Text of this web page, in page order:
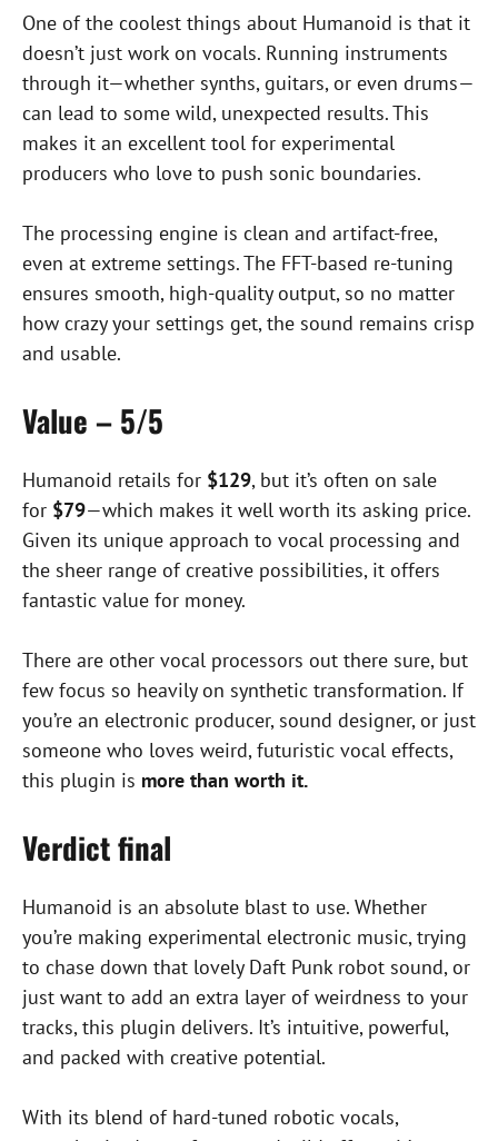
One of the coolest things about Humanoid is that it
doesn’t just work on vocals. Running instruments
through it—whether synths, guitars, or even drums—
can lead to some wild, unexpected results. This
makes it an excellent tool for experimental
producers who love to push sonic boundaries.
The processing engine is clean and artifact-free,
even at extreme settings. The FFT-based re-tuning
ensures smooth, high-quality output, so no matter
how crazy your settings get, the sound remains crisp
and usable.
Value – 5/5
Humanoid retails for $129, but it’s often on sale
for $79—which makes it well worth its asking price.
Given its unique approach to vocal processing and
the sheer range of creative possibilities, it offers
fantastic value for money.
There are other vocal processors out there sure, but
few focus so heavily on synthetic transformation. If
you’re an electronic producer, sound designer, or just
someone who loves weird, futuristic vocal effects,
this plugin is more than worth it.
Verdict final
Humanoid is an absolute blast to use. Whether
you’re making experimental electronic music, trying
to chase down that lovely Daft Punk robot sound, or
just want to add an extra layer of weirdness to your
tracks, this plugin delivers. It’s intuitive, powerful,
and packed with creative potential.
With its blend of hard-tuned robotic vocals,